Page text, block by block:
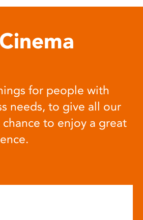
for people with
needs, to give all our
to enjoy a great